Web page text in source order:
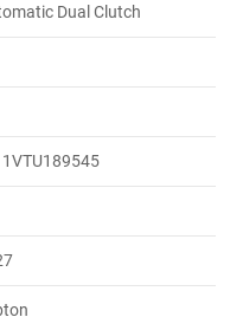
Dual Clutch